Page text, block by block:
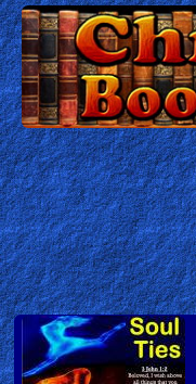
Several
#2 Compilation
Testimonies of
God can use even
These stories will
and give you
Ian